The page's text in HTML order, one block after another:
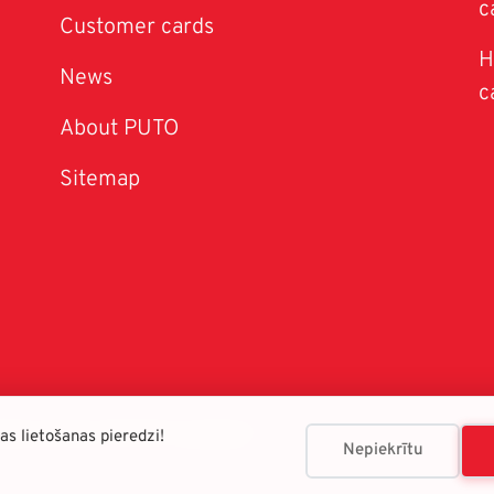
Customer cards
News
About PUTO
Sitemap
© SIA "PUTO franšīze"
lietošanas pieredzi!
Nepiekrītu